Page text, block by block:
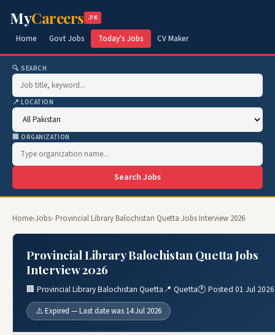
MyCareers .PK
Home Govt Jobs Today's Jobs CV Maker
🔍 SEARCH
📍 LOCATION
🏢 ORGANIZATION
Search Jobs
Home›Jobs› Provincial Library Balochistan Quetta Jobs Interview 2026
Provincial Library Balochistan Quetta Jobs
Interview 2026
🏢 Provincial Library Balochistan Quetta📍 Quetta🕐 Posted 01 Jul 2026
⚠️ Expired — Last date was 14 Jul 2026